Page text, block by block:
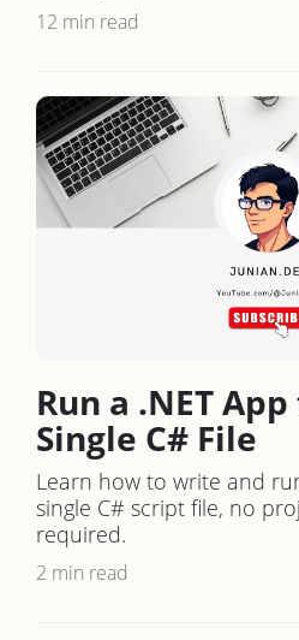
12 min read
Run a .NET
Single C# File
Learn how to write and
single C# script file, no
required.
2 min read